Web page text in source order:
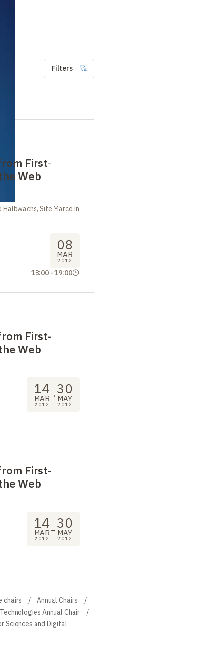
Filters
First-
Web
Site Marcelin
08
MAR
2012
18:00 - 19:00
First-
Web
14
MAR
2012
→ 30
MAY
2012
First-
Web
14
MAR
2012
→ 30
MAY
2012
chairs
Annual Chairs
Annual Chair
Sciences and Digital